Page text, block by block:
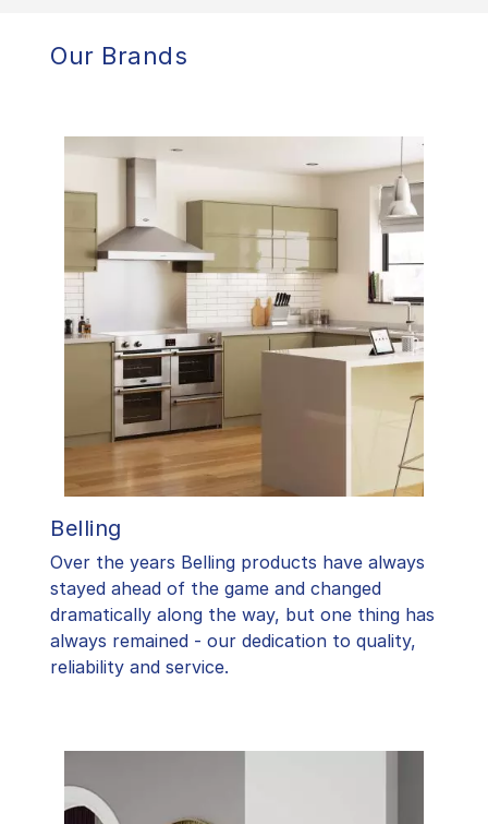
Our Brands
Belling
Over the years Belling products have always
stayed ahead of the game and changed
dramatically along the way, but one thing has
always remained - our dedication to quality,
reliability and service.